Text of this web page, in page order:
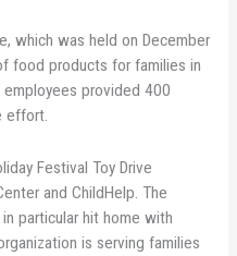
which was held on December
food products for families in
employees provided 400
effort.
Festival Toy Drive
and ChildHelp. The
particular hit home with
is serving families